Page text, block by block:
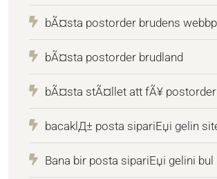
bÃ¤sta postorder brudens
bÃ¤sta postorder brudland
bÃ¤sta stÃ¤llet att fÃ¥
bacaklД± posta sipariЕџi gelin
Bana bir posta sipariЕџi gelini bul